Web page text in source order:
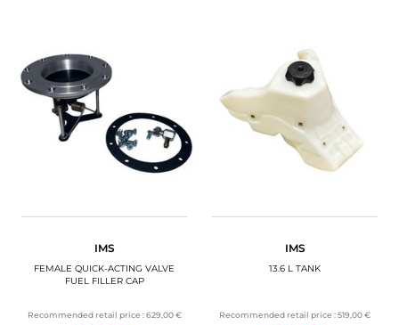
IMS
FEMALE QUICK-ACTING VALVE
FUEL FILLER CAP
Recommended retail price : 629,00 €
IMS
13.6 L TANK
Recommended retail price :519,00 €